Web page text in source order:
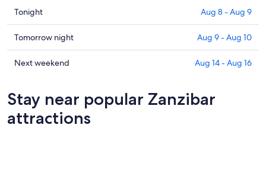
Check
prices
in
Zanzibar
for
8
Aug
Tonight Aug 8 - Aug 9
Check
prices
in
tomorrow
night,
Aug
Tomorrow night Aug 9 - Aug 10
Check
Zanzibar
for
next
Next weekend Aug 14 - Aug 16
Stay near popular Zanzibar
attractions